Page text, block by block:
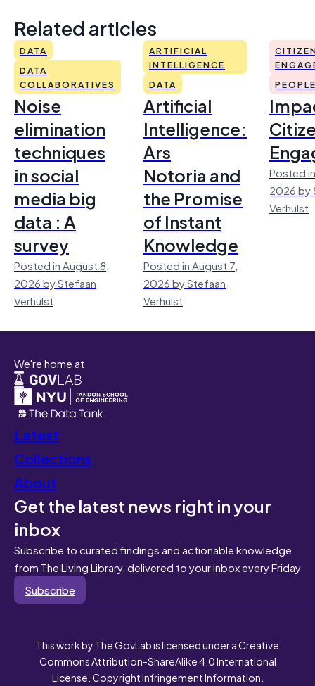
Related articles
DATA
DATA
COLLABORATIVES
Noise
elimination
techniques
in social
media big
data : A
survey
Posted in August 8,
2026 by Stefaan
Verhulst
ARTIFICIAL
INTELLIGENCE
DATA
Artificial
Intelligence:
Ars
Notoria and
the Promise
of Instant
Knowledge
Posted in August 7,
2026 by Stefaan
Verhulst
Posted
2026 by
Verhulst
We're home at
Latest
Collections
About
Get the latest news right in your
inbox
Subscribe to curated findings and actionable knowledge
from The Living Library, delivered to your inbox every Friday
Subscribe
This work by The GovLab is licensed under a Creative
Commons Attribution-ShareAlike 4.0 International
License. Copyright Infringement Information.